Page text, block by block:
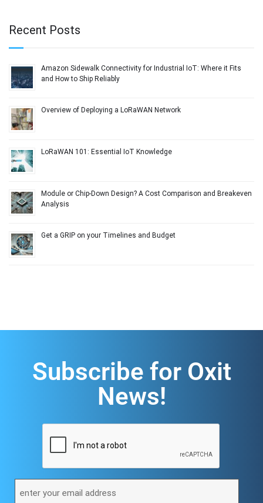
Recent Posts
Amazon Sidewalk Connectivity for Industrial IoT: Where it Fits
and How to Ship Reliably
Overview of Deploying a LoRaWAN Network
LoRaWAN 101: Essential IoT Knowledge
Module or Chip-Down Design? A Cost Comparison and Breakeven
Analysis
Get a GRIP on your Timelines and Budget
Subscribe for Oxit
News!